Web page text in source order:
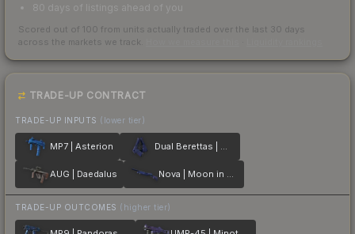
80 days of listings ahead of you
Scored out of 100 from units actually traded over the last 30 days
across the markets we track.
TRADE-UP CONTRACT
TRADE-UP INPUTS (lower tier)
MP7 | Asterion Dual Berettas | Moon in Libra
AUG | Daedalus Nova | Moon in Libra
TRADE-UP OUTCOMES (higher tier)